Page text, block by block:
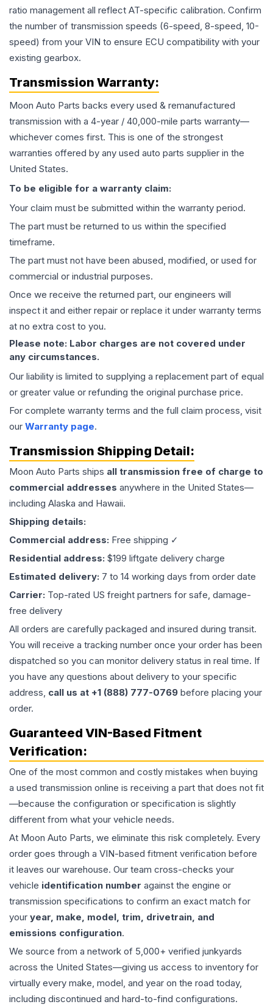
ratio management all reflect AT-specific calibration. Confirm
the number of transmission speeds (6-speed, 8-speed, 10-
speed) from your VIN to ensure ECU compatibility with your
existing gearbox.
Transmission Warranty:
Moon Auto Parts backs every used & remanufactured
transmission with a 4-year / 40,000-mile parts warranty—
whichever comes first. This is one of the strongest
warranties offered by any used auto parts supplier in the
United States.
To be eligible for a warranty claim:
Your claim must be submitted within the warranty period.
The part must be returned to us within the specified
timeframe.
The part must not have been abused, modified, or used for
commercial or industrial purposes.
Once we receive the returned part, our engineers will
inspect it and either repair or replace it under warranty terms
at no extra cost to you.
Please note: Labor charges are not covered under
any circumstances.
Our liability is limited to supplying a replacement part of equal
or greater value or refunding the original purchase price.
For complete warranty terms and the full claim process, visit
our Warranty page.
Transmission Shipping Detail:
Moon Auto Parts ships all transmission free of charge to
commercial addresses anywhere in the United States—
including Alaska and Hawaii.
Shipping details:
Commercial address: Free shipping ✓
Residential address: $199 liftgate delivery charge
Estimated delivery: 7 to 14 working days from order date
Carrier: Top-rated US freight partners for safe, damage-
free delivery
All orders are carefully packaged and insured during transit.
You will receive a tracking number once your order has been
dispatched so you can monitor delivery status in real time. If
you have any questions about delivery to your specific
address, call us at +1 (888) 777-0769 before placing your
order.
Guaranteed VIN-Based Fitment
Verification:
One of the most common and costly mistakes when buying
a used transmission online is receiving a part that does not fit
—because the configuration or specification is slightly
different from what your vehicle needs.
At Moon Auto Parts, we eliminate this risk completely. Every
order goes through a VIN-based fitment verification before
it leaves our warehouse. Our team cross-checks your
vehicle identification number against the engine or
transmission specifications to confirm an exact match for
your year, make, model, trim, drivetrain, and
emissions configuration.
We source from a network of 5,000+ verified junkyards
across the United States—giving us access to inventory for
virtually every make, model, and year on the road today,
including discontinued and hard-to-find configurations.